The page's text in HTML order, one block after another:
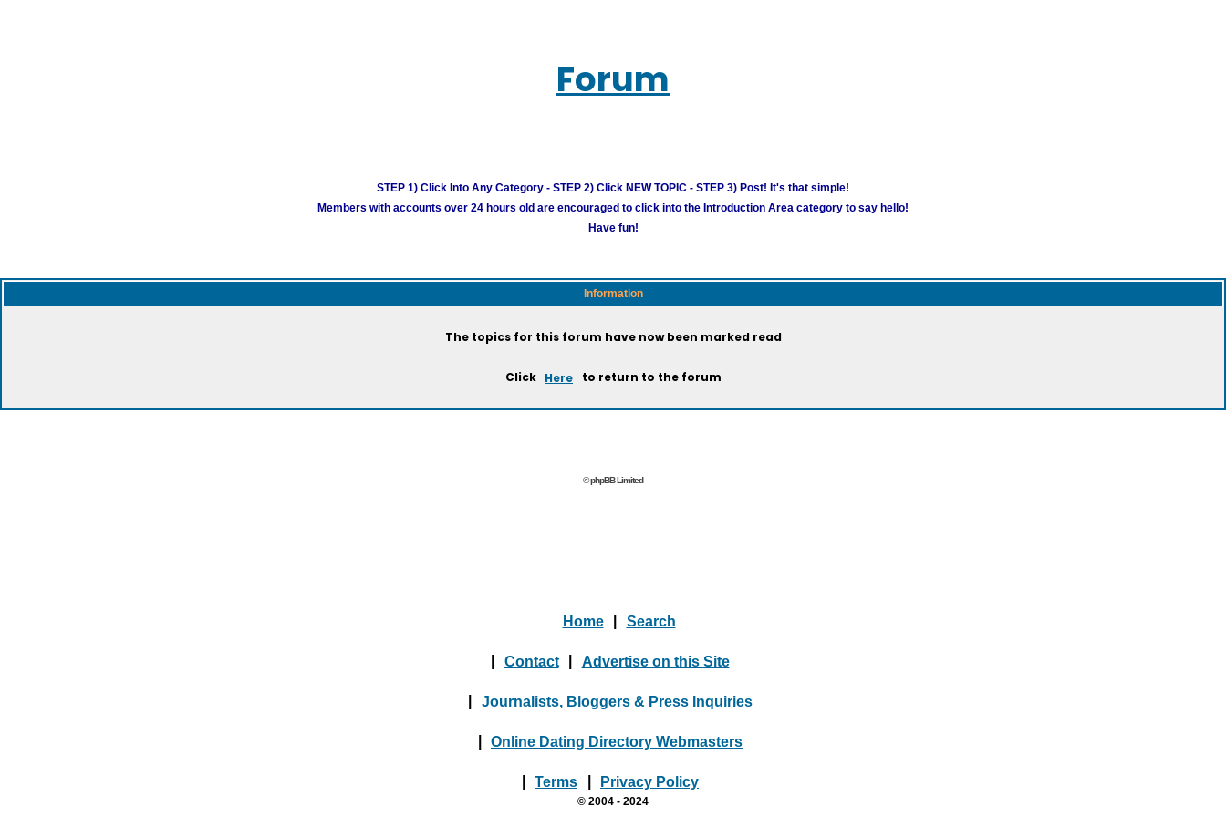
Forum
STEP 1) Click Into Any Category - STEP 2) Click NEW TOPIC - STEP 3) Post! It's that simple!
Members with accounts over 24 hours old are encouraged to click into the Introduction Area category to say hello!
Have fun!
Information
The topics for this forum have now been marked read
Click Here to return to the forum
© phpBB Limited
Home Search
Contact Advertise on this Site
Journalists, Bloggers & Press Inquiries
Online Dating Directory Webmasters
Terms Privacy Policy
© 2004 - 2024